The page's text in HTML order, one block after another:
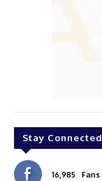
Stay Connected
16,985 Fans